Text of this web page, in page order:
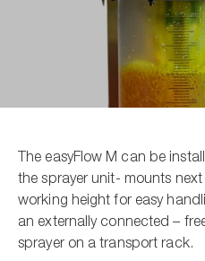
The easyFlow M can be
the sprayer unit- mounts
working height for easy
an externally connected –
sprayer on a transport rack.